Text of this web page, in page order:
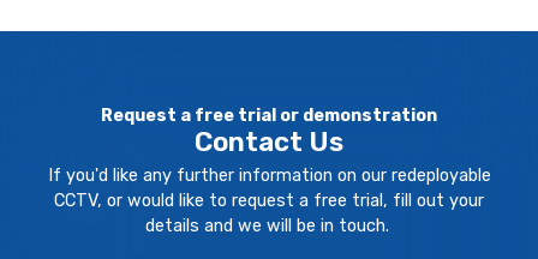
Request a free trial or demonstration
Contact Us
If you'd like any further information on our redeployable
CCTV, or would like to request a free trial, fill out your
details and we will be in touch.